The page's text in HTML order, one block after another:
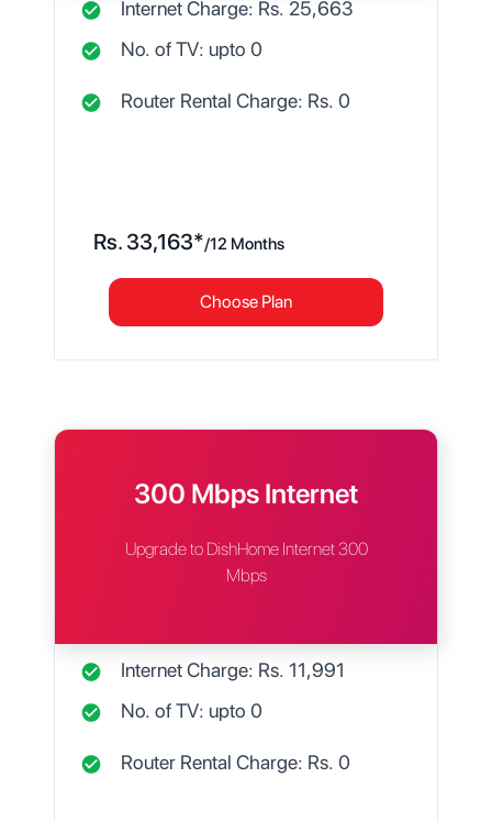
Internet Charge: Rs. 25,663
No. of TV: upto 0
Router Rental Charge: Rs. 0
Rs. 33,163*/12 Months
Choose Plan
300 Mbps Internet
Upgrade to DishHome Internet 300
Mbps
Internet Charge: Rs. 11,991
No. of TV: upto 0
Router Rental Charge: Rs. 0